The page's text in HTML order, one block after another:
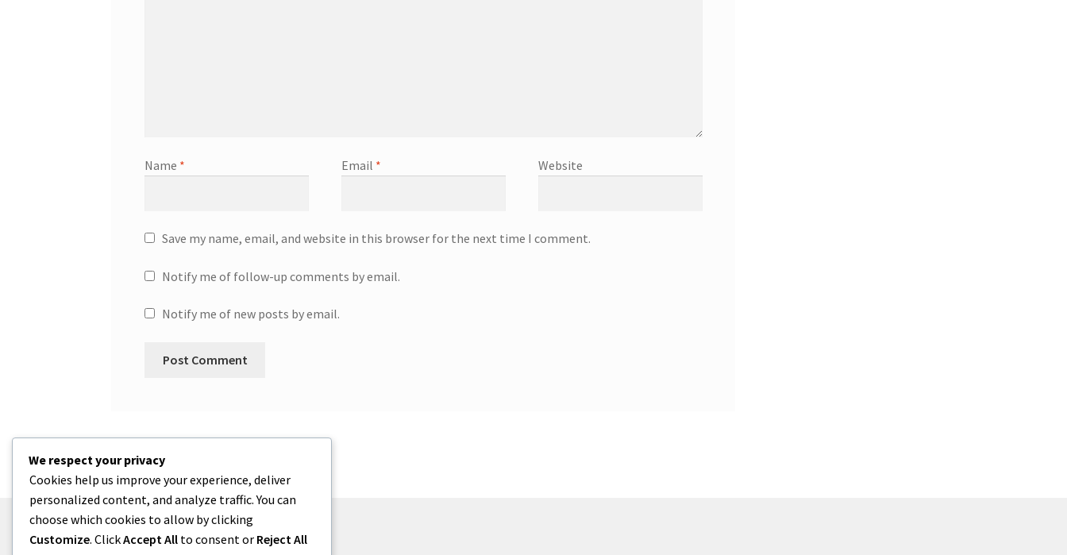
Name * Email * Website
Save my name, email, and website in this browser for the next time I comment.
Notify me of follow-up comments by email.
Notify me of new posts by email.
We respect your privacy
Cookies help us improve your experience, deliver
personalized content, and analyze traffic. You can
choose which cookies to allow by clicking
Customize. ClickAccept All to consent or Reject All